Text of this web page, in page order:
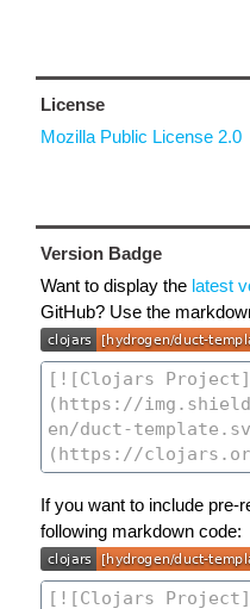
License
Mozilla Public License 2.0
Version Badge
Want to display the latest
GitHub? Use the
If you want to include pre-
following markdown code: